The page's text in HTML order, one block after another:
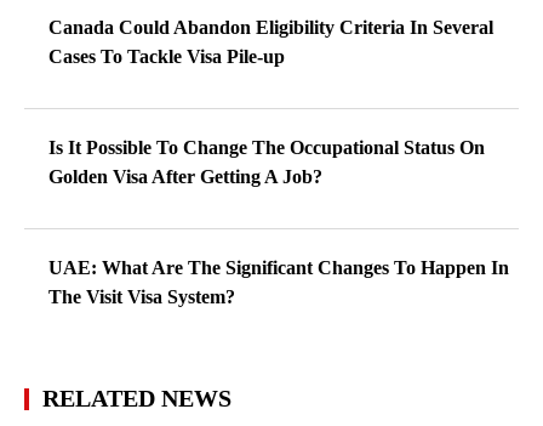
Canada Could Abandon Eligibility Criteria In Several
Cases To Tackle Visa Pile-up
Is It Possible To Change The Occupational Status On
Golden Visa After Getting A Job?
UAE: What Are The Significant Changes To Happen In
The Visit Visa System?
RELATED NEWS